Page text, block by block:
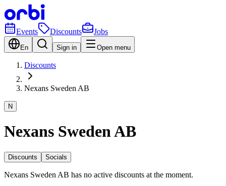
Events Discounts Jobs
En Sign in Open menu
Discounts
Nexans Sweden AB
N
Nexans Sweden AB
Discounts Socials
Nexans Sweden AB has no active discounts at the moment.